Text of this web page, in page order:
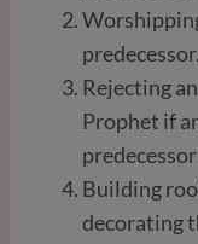
predecessor.
Rejecting
Prophet if
Building
decorating